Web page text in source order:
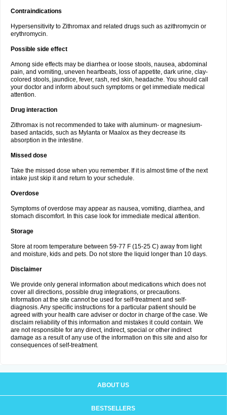
Contraindications
Hypersensitivity to Zithromax and related drugs such as azithromycin or
erythromycin.
Possible side effect
Among side effects may be diarrhea or loose stools, nausea, abdominal
pain, and vomiting, uneven heartbeats, loss of appetite, dark urine, clay-
colored stools, jaundice, fever, rash, red skin, headache. You should call
your doctor and inform about such symptoms or get immediate medical
attention.
Drug interaction
Zithromax is not recommended to take with aluminum- or magnesium-
based antacids, such as Mylanta or Maalox as they decrease its
absorption in the intestine.
Missed dose
Take the missed dose when you remember. If it is almost time of the next
intake just skip it and return to your schedule.
Overdose
Symptoms of overdose may appear as nausea, vomiting, diarrhea, and
stomach discomfort. In this case look for immediate medical attention.
Storage
Store at room temperature between 59-77 F (15-25 C) away from light
and moisture, kids and pets. Do not store the liquid longer than 10 days.
Disclaimer
We provide only general information about medications which does not
cover all directions, possible drug integrations, or precautions.
Information at the site cannot be used for self-treatment and self-
diagnosis. Any specific instructions for a particular patient should be
agreed with your health care adviser or doctor in charge of the case. We
disclaim reliability of this information and mistakes it could contain. We
are not responsible for any direct, indirect, special or other indirect
damage as a result of any use of the information on this site and also for
consequences of self-treatment.
ABOUT US
BESTSELLERS